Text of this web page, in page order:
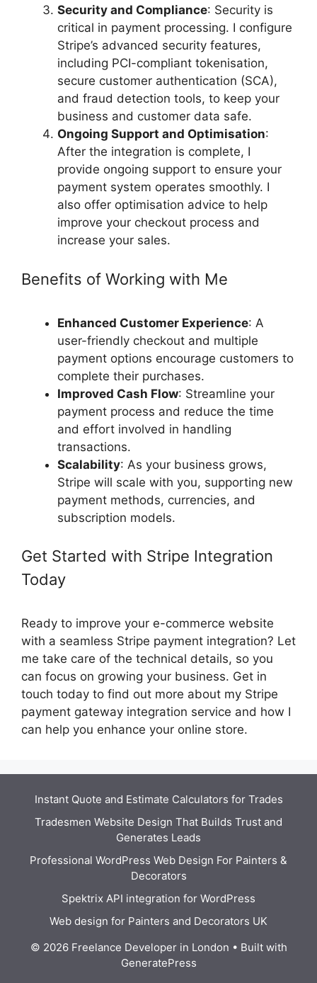
Security and Compliance: Security is
critical in payment processing. I configure
Stripe’s advanced security features,
including PCI-compliant tokenisation,
secure customer authentication (SCA),
and fraud detection tools, to keep your
business and customer data safe.
Ongoing Support and Optimisation:
After the integration is complete, I
provide ongoing support to ensure your
payment system operates smoothly. I
also offer optimisation advice to help
improve your checkout process and
increase your sales.
Benefits of Working with Me
Enhanced Customer Experience: A
user-friendly checkout and multiple
payment options encourage customers to
complete their purchases.
Improved Cash Flow: Streamline your
payment process and reduce the time
and effort involved in handling
transactions.
Scalability: As your business grows,
Stripe will scale with you, supporting new
payment methods, currencies, and
subscription models.
Get Started with Stripe Integration
Today
Ready to improve your e-commerce website
with a seamless Stripe payment integration? Let
me take care of the technical details, so you
can focus on growing your business. Get in
touch today to find out more about my Stripe
payment gateway integration service and how I
can help you enhance your online store.
Instant Quote and Estimate Calculators for Trades
Tradesmen Website Design That Builds Trust and
Generates Leads
Professional WordPress Web Design For Painters &
Decorators
Spektrix API integration for WordPress
Web design for Painters and Decorators UK
© 2026 Freelance Developer in London • Built with
GeneratePress